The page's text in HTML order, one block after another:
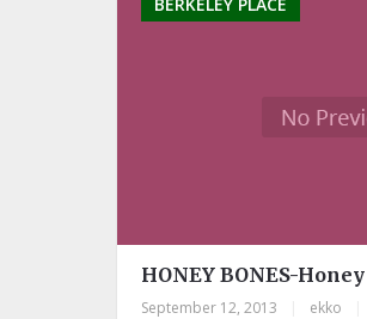
HONEY BONES-
September 12, 2013 ekko